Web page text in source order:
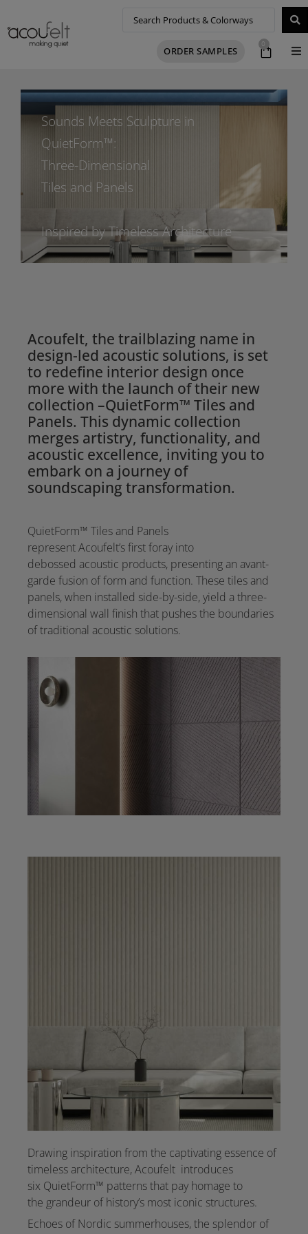
ORDER SAMPLES
0
Sounds Meets Sculpture in
QuietForm™:
Three-Dimensional
Tiles and Panels
Inspired by Timeless Architecture
Acoufelt, the trailblazing name in
design-led acoustic solutions, is set
to redefine interior design once
more with the launch of their new
collection –QuietForm™ Tiles and
Panels. This dynamic collection
merges artistry, functionality, and
acoustic excellence, inviting you to
embark on a journey of
soundscaping transformation.
QuietForm™ Tiles and Panels
represent Acoufelt’s first foray into
debossed acoustic products, presenting an avant-
garde fusion of form and function. These tiles and
panels, when installed side-by-side, yield a three-
dimensional wall finish that pushes the boundaries
of traditional acoustic solutions.
Drawing inspiration from the captivating essence of
timeless architecture, Acoufelt introduces
six QuietForm™ patterns that pay homage to
the grandeur of history’s most iconic structures.
Echoes of Nordic summerhouses, the splendor of